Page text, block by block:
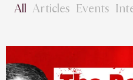
All Articles Events